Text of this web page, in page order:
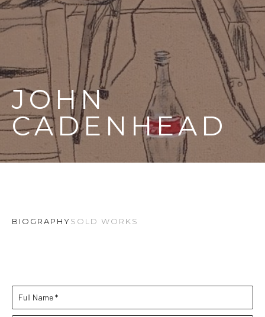
JOHN
CADENHEAD
BIOGRAPHYSOLD WORKS
Full Name *